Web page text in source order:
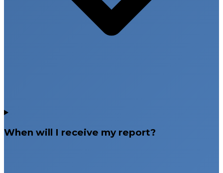
When will I receive my report?